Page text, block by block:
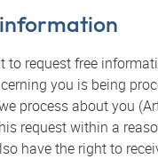
information
to request free
you is being
process about you
request within a
have the right to